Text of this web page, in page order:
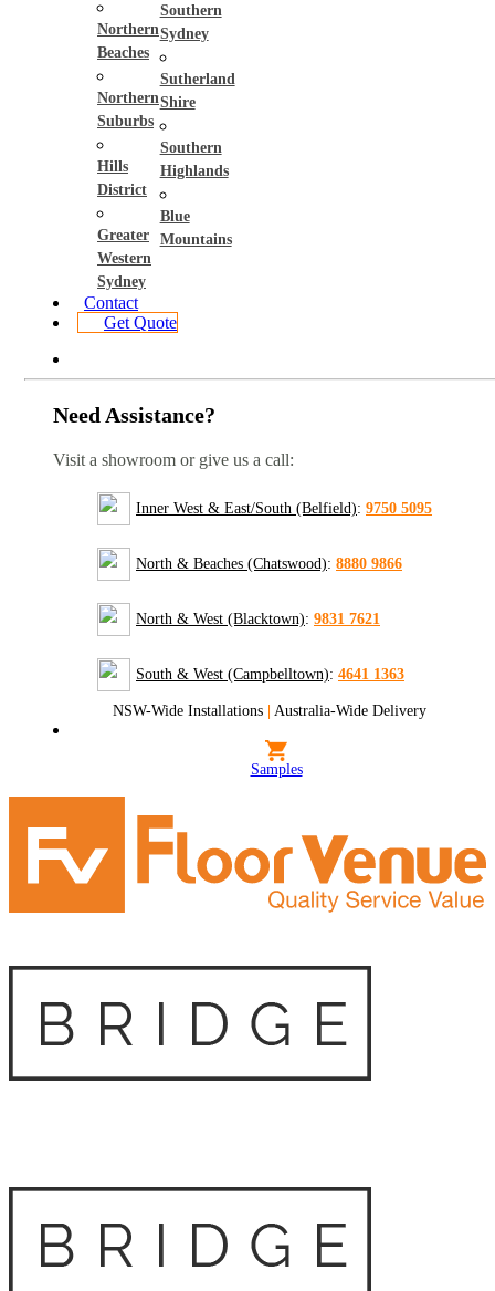
Northern
Beaches
Northern
Suburbs
Hills
District
Greater
Western
Sydney
Southern
Sydney
Sutherland
Shire
Southern
Highlands
Blue
Mountains
Contact
Get Quote
Need Assistance?
Visit a showroom or give us a call:
Inner West & East/South (Belfield): 9750 5095
North & Beaches (Chatswood): 8880 9866
North & West (Blacktown): 9831 7621
South & West (Campbelltown): 4641 1363
NSW-Wide Installations | Australia-Wide Delivery
Samples